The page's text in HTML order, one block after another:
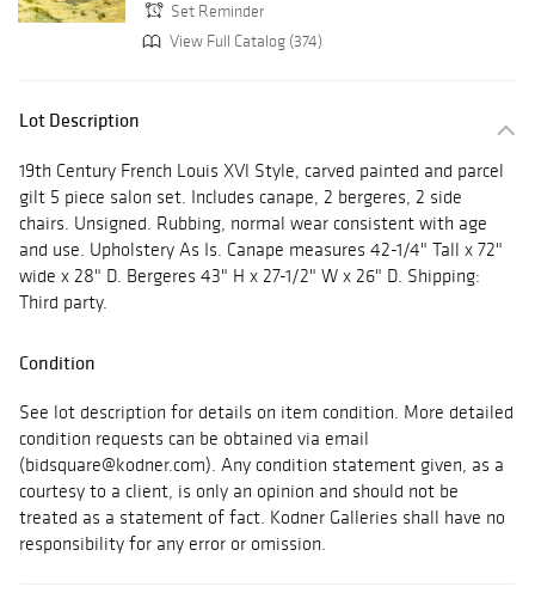
Set Reminder
View Full Catalog (374)
Lot Description
19th Century French Louis XVl Style, carved painted and parcel
gilt 5 piece salon set. Includes canape, 2 bergeres, 2 side
chairs. Unsigned. Rubbing, normal wear consistent with age
and use. Upholstery As Is. Canape measures 42-1/4" Tall x 72"
wide x 28" D. Bergeres 43" H x 27-1/2" W x 26" D. Shipping:
Third party.
Condition
See lot description for details on item condition. More detailed
condition requests can be obtained via email
(bidsquare@kodner.com). Any condition statement given, as a
courtesy to a client, is only an opinion and should not be
treated as a statement of fact. Kodner Galleries shall have no
responsibility for any error or omission.